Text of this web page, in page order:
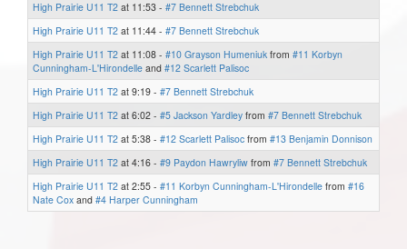
High Prairie U11 T2 at 11:53 - #7 Bennett Strebchuk
High Prairie U11 T2 at 11:44 - #7 Bennett Strebchuk
High Prairie U11 T2 at 11:08 - #10 Grayson Humeniuk from #11 Korbyn
Cunningham-L'Hirondelle and #12 Scarlett Palisoc
High Prairie U11 T2 at 9:19 - #7 Bennett Strebchuk
High Prairie U11 T2 at 6:02 - #5 Jackson Yardley from #7 Bennett Strebchuk
High Prairie U11 T2 at 5:38 - #12 Scarlett Palisoc from #13 Benjamin Donnison
High Prairie U11 T2 at 4:16 - #9 Paydon Hawryliw from #7 Bennett Strebchuk
High Prairie U11 T2 at 2:55 - #11 Korbyn Cunningham-L'Hirondelle from #16
Nate Cox and #4 Harper Cunningham